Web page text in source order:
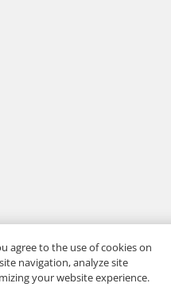
agree to the use of cookies on
navigation, analyze site
your website experience.